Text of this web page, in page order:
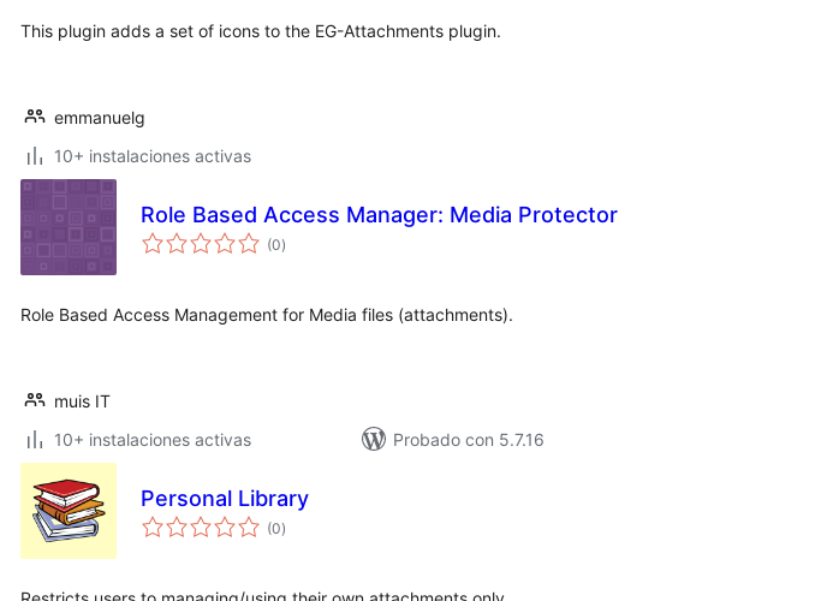
This plugin adds a set of icons to the EG-Attachments plugin.
emmanuelg
10+ instalaciones activas
Role Based Access Manager: Media Protector
(0total
de
)
Role Based Access Management for Media files (attachments).
muis IT
10+ instalaciones activas
Probado con 5.7.16
Personal Library
(0total
de
)